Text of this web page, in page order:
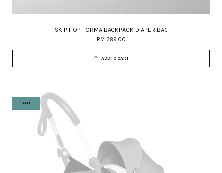
SKIP HOP FORMA BACKPACK DIAPER BAG
RM 389.00
ADD TO CART
SALE